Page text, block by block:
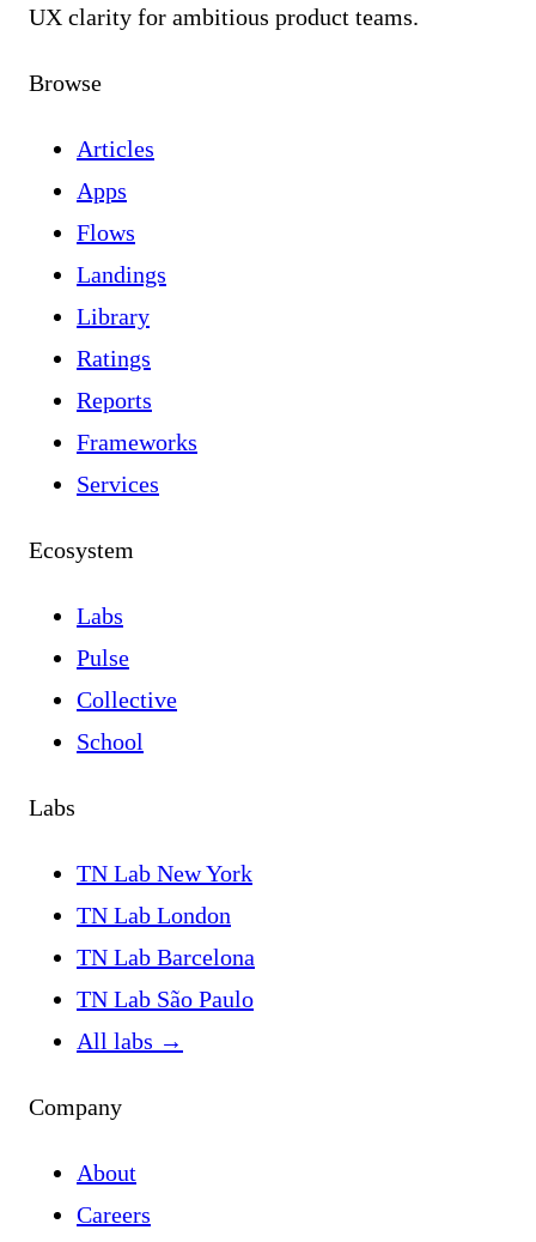
UX clarity for ambitious product teams.
Browse
Articles
Apps
Flows
Landings
Library
Ratings
Reports
Frameworks
Services
Ecosystem
Labs
Pulse
Collective
School
Labs
TN Lab New York
TN Lab London
TN Lab Barcelona
TN Lab São Paulo
All labs →
Company
About
Careers